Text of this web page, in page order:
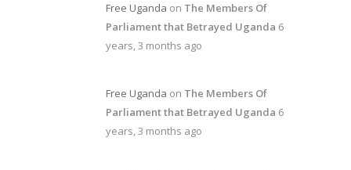
Free Uganda on The Members Of
Parliament that Betrayed Uganda 6
years, 3 months ago
Free Uganda on The Members Of
Parliament that Betrayed Uganda 6
years, 3 months ago